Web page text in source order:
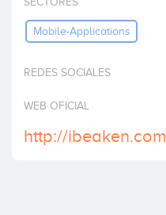
Mobile-Applications
REDES SOCIALES
WEB OFICIAL
http://ibeaken.com